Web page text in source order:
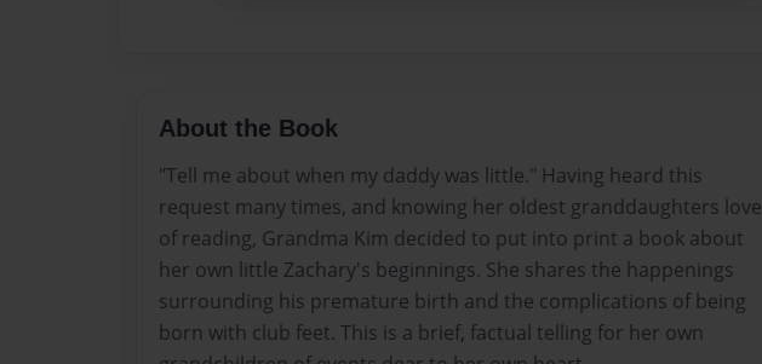
About the Book
"Tell me about when my daddy was little." Having heard this
request many times, and knowing her oldest granddaughters love
of reading, Grandma Kim decided to put into print a book about
her own little Zachary's beginnings. She shares the happenings
surrounding his premature birth and the complications of being
born with club feet. This is a brief, factual telling for her own